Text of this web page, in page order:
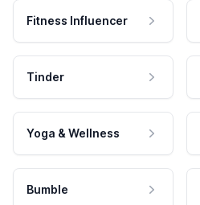
Fitness Influencer
Tinder
Yoga & Wellness
Bumble